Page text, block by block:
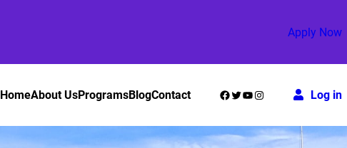
Apply Now
HomeAbout UsProgramsBlogContact Facebook
Twitter
YouTube
Instagram Log in